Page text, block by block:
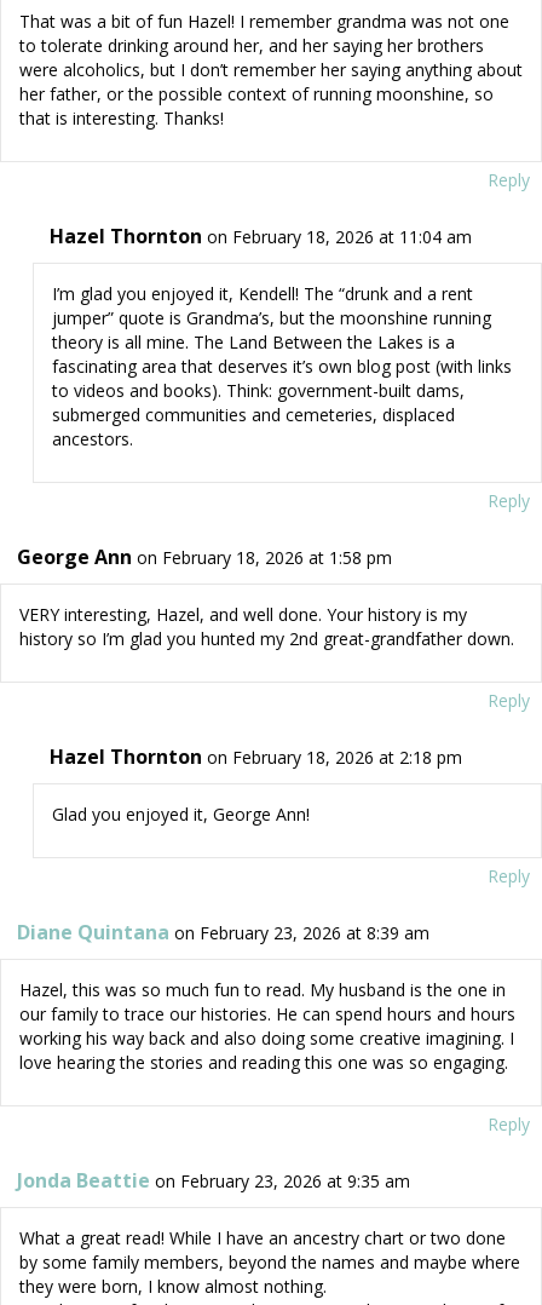
That was a bit of fun Hazel! I remember grandma was not one
to tolerate drinking around her, and her saying her brothers
were alcoholics, but I don’t remember her saying anything about
her father, or the possible context of running moonshine, so
that is interesting. Thanks!
Reply
Hazel Thornton on February 18, 2026 at 11:04 am
I’m glad you enjoyed it, Kendell! The “drunk and a rent
jumper” quote is Grandma’s, but the moonshine running
theory is all mine. The Land Between the Lakes is a
fascinating area that deserves it’s own blog post (with links
to videos and books). Think: government-built dams,
submerged communities and cemeteries, displaced
ancestors.
Reply
George Ann on February 18, 2026 at 1:58 pm
VERY interesting, Hazel, and well done. Your history is my
history so I’m glad you hunted my 2nd great-grandfather down.
Reply
Hazel Thornton on February 18, 2026 at 2:18 pm
Glad you enjoyed it, George Ann!
Reply
Diane Quintana on February 23, 2026 at 8:39 am
Hazel, this was so much fun to read. My husband is the one in
our family to trace our histories. He can spend hours and hours
working his way back and also doing some creative imagining. I
love hearing the stories and reading this one was so engaging.
Reply
Jonda Beattie on February 23, 2026 at 9:35 am
What a great read! While I have an ancestry chart or two done
by some family members, beyond the names and maybe where
they were born, I know almost nothing.